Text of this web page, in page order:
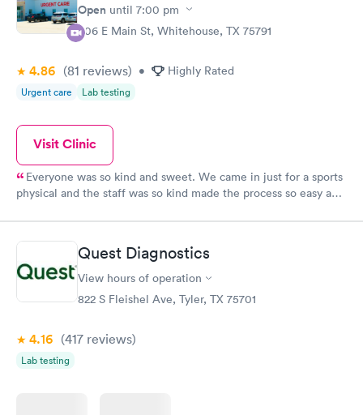
Open until 7:00 pm
306 E Main St, Whitehouse, TX 75791
4.86 (81 reviews) • Highly Rated
Urgent care Lab testing
Visit Clinic
Everyone was so kind and sweet. We came in just for a sports
physical and the staff was so kind made the process so easy and
Quest Diagnostics
View hours of operation
822 S Fleishel Ave, Tyler, TX 75701
4.16 (417 reviews)
Lab testing